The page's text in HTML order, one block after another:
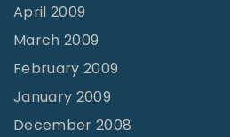
April 2009
March 2009
February 2009
January 2009
December 2008